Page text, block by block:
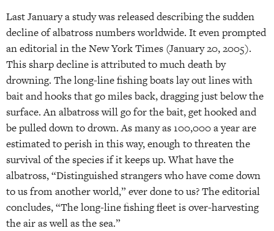
Last January a study was released describing the sudden
decline of albatross numbers worldwide. It even prompted
an editorial in the New York Times (January 20, 2005).
This sharp decline is attributed to much death by
drowning. The long-line fishing boats lay out lines with
bait and hooks that go miles back, dragging just below the
surface. An albatross will go for the bait, get hooked and
be pulled down to drown. As many as 100,000 a year are
estimated to perish in this way, enough to threaten the
survival of the species if it keeps up. What have the
albatross, “Distinguished strangers who have come down
to us from another world,” ever done to us? The editorial
concludes, “The long-line fishing fleet is over-harvesting
the air as well as the sea.”